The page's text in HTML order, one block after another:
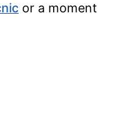
or a moment